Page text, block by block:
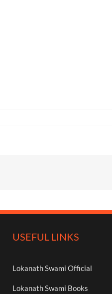
USEFUL LINKS
Lokanath Swami Official
Lokanath Swami Books